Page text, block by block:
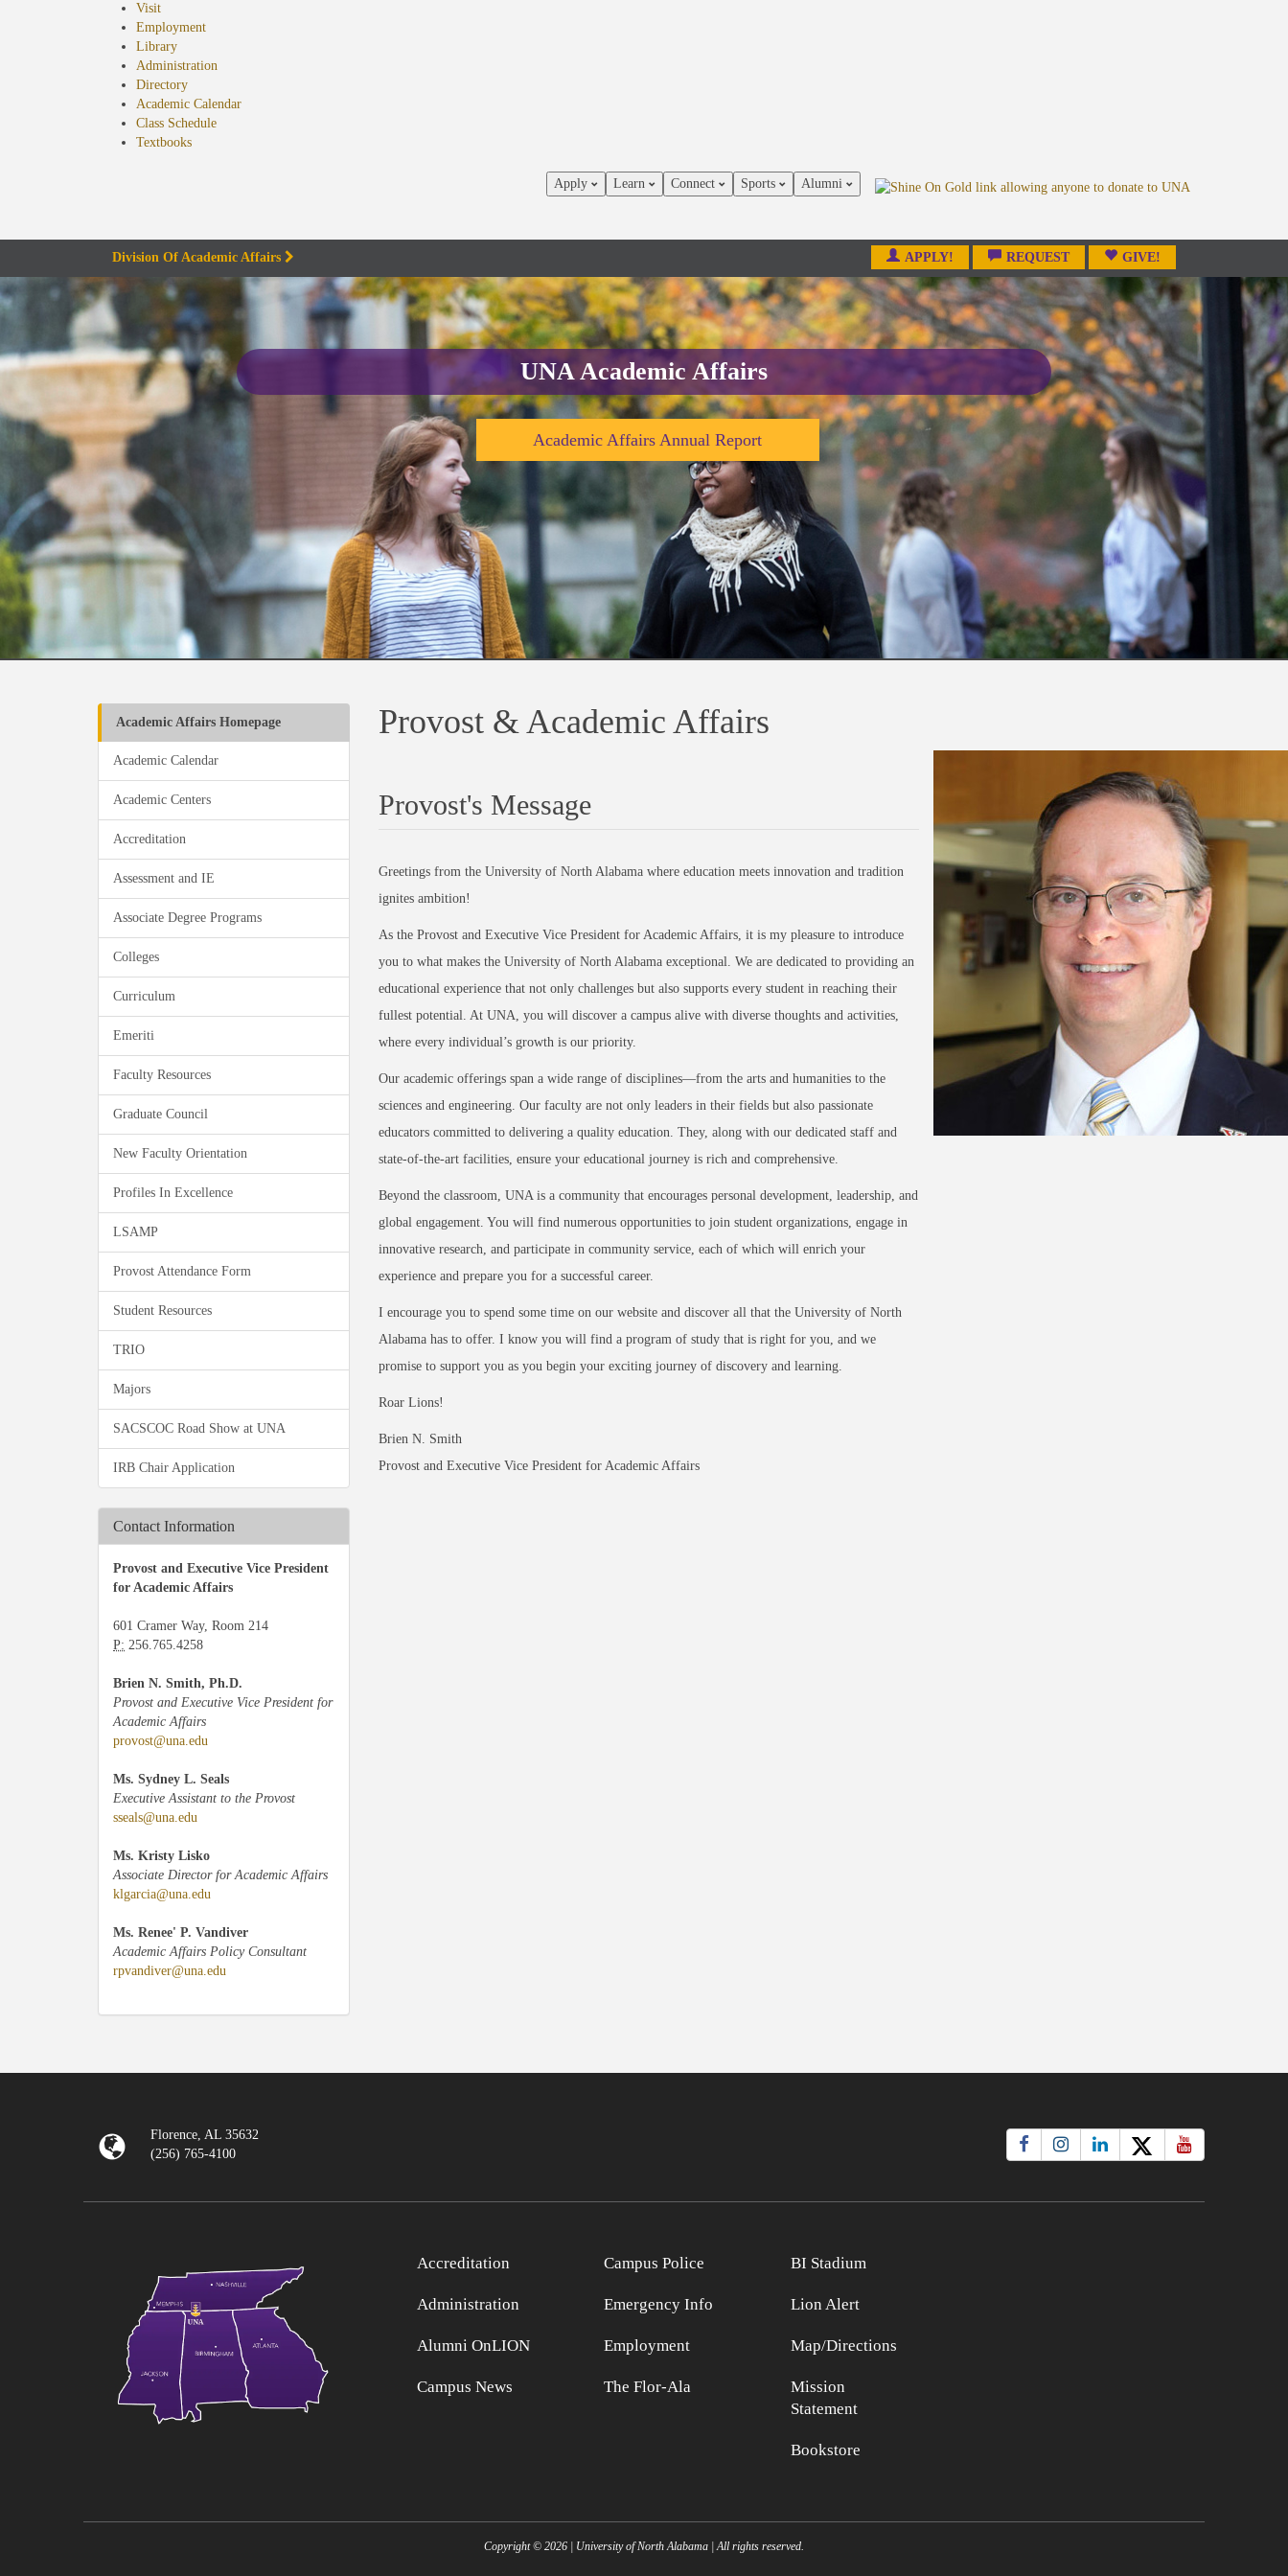
Visit
Employment
Library
Administration
Directory
Academic Calendar
Class Schedule
Textbooks(opens
Apply Learn Connect Sports Alumni
Division Of Academic Affairs APPLY! REQUEST GIVE!
UNA Academic Affairs
Academic Affairs Annual Report
Academic Affairs Homepage
Academic Calendar
Academic Centers
Accreditation
Assessment and IE
Associate Degree Programs
Colleges
Curriculum
Emeriti
Faculty Resources
Graduate Council
New Faculty Orientation
Profiles In Excellence
LSAMP
Provost Attendance Form
Student Resources
TRIO
Majors
SACSCOC Road Show at UNA
IRB Chair Application
Contact Information
Provost and Executive Vice President
for Academic Affairs
601 Cramer Way, Room 214
P: 256.765.4258
Brien N. Smith, Ph.D.
Provost and Executive Vice President for
Academic Affairs
provost@una.edu
Ms. Sydney L. Seals
Executive Assistant to the Provost
sseals@una.edu
Ms. Kristy Lisko
Associate Director for Academic Affairs
klgarcia@una.edu
Ms. Renee' P. Vandiver
Academic Affairs Policy Consultant
rpvandiver@una.edu
Provost & Academic Affairs
Provost's Message
Greetings from the University of North Alabama where education meets innovation and tradition
ignites ambition!
As the Provost and Executive Vice President for Academic Affairs, it is my pleasure to introduce
you to what makes the University of North Alabama exceptional. We are dedicated to providing an
educational experience that not only challenges but also supports every student in reaching their
fullest potential. At UNA, you will discover a campus alive with diverse thoughts and activities,
where every individual’s growth is our priority.
Our academic offerings span a wide range of disciplines—from the arts and humanities to the
sciences and engineering. Our faculty are not only leaders in their fields but also passionate
educators committed to delivering a quality education. They, along with our dedicated staff and
state-of-the-art facilities, ensure your educational journey is rich and comprehensive.
Beyond the classroom, UNA is a community that encourages personal development, leadership, and
global engagement. You will find numerous opportunities to join student organizations, engage in
innovative research, and participate in community service, each of which will enrich your
experience and prepare you for a successful career.
I encourage you to spend some time on our website and discover all that the University of North
Alabama has to offer. I know you will find a program of study that is right for you, and we
promise to support you as you begin your exciting journey of discovery and learning.
Roar Lions!
Brien N. Smith
Provost and Executive Vice President for Academic Affairs
Florence, AL 35632
(256) 765-4100
Accreditation
Administration
Alumni OnLION
Campus News
Campus Police
Emergency Info
Employment
The Flor-Ala
BI Stadium
Lion Alert
Map/Directions
Mission
Statement
Bookstore
Copyright © 2026 | University of North Alabama | All rights reserved.